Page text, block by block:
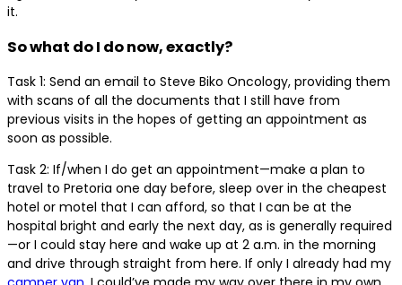
it.
So what do I do now, exactly?
Task 1: Send an email to Steve Biko Oncology, providing them
with scans of all the documents that I still have from
previous visits in the hopes of getting an appointment as
soon as possible.
Task 2: If/when I do get an appointment—make a plan to
travel to Pretoria one day before, sleep over in the cheapest
hotel or motel that I can afford, so that I can be at the
hospital bright and early the next day, as is generally required
—or I could stay here and wake up at 2 a.m. in the morning
and drive through straight from here. If only I already had my